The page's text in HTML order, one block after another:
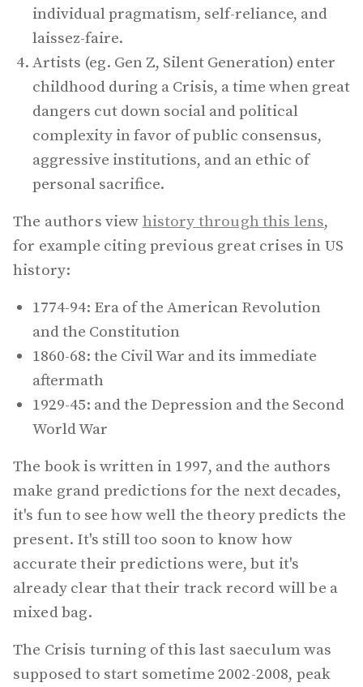
individual pragmatism, self-reliance, and
laissez-faire.
Artists (eg. Gen Z, Silent Generation) enter
childhood during a Crisis, a time when great
dangers cut down social and political
complexity in favor of public consensus,
aggressive institutions, and an ethic of
personal sacrifice.
The authors view history through this lens,
for example citing previous great crises in US
history:
1774-94: Era of the American Revolution
and the Constitution
1860-68: the Civil War and its immediate
aftermath
1929-45: and the Depression and the Second
World War
The book is written in 1997, and the authors
make grand predictions for the next decades,
it's fun to see how well the theory predicts the
present. It's still too soon to know how
accurate their predictions were, but it's
already clear that their track record will be a
mixed bag.
The Crisis turning of this last saeculum was
supposed to start sometime 2002-2008, peak